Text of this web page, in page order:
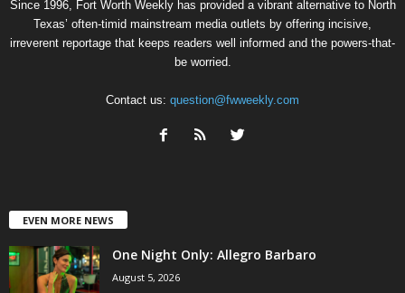
Since 1996, Fort Worth Weekly has provided a vibrant alternative to North
Texas’ often-timid mainstream media outlets by offering incisive,
irreverent reportage that keeps readers well informed and the powers-that-
be worried.
Contact us: question@fwweekly.com
EVEN MORE NEWS
One Night Only: Allegro Barbaro
August 5, 2026